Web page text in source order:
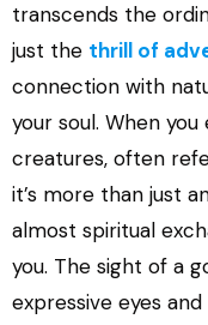
transcends the
just the thrill of
connection with
your soul. When
creatures, often
it’s more than just
almost spiritual
you. The sight of a
expressive eyes